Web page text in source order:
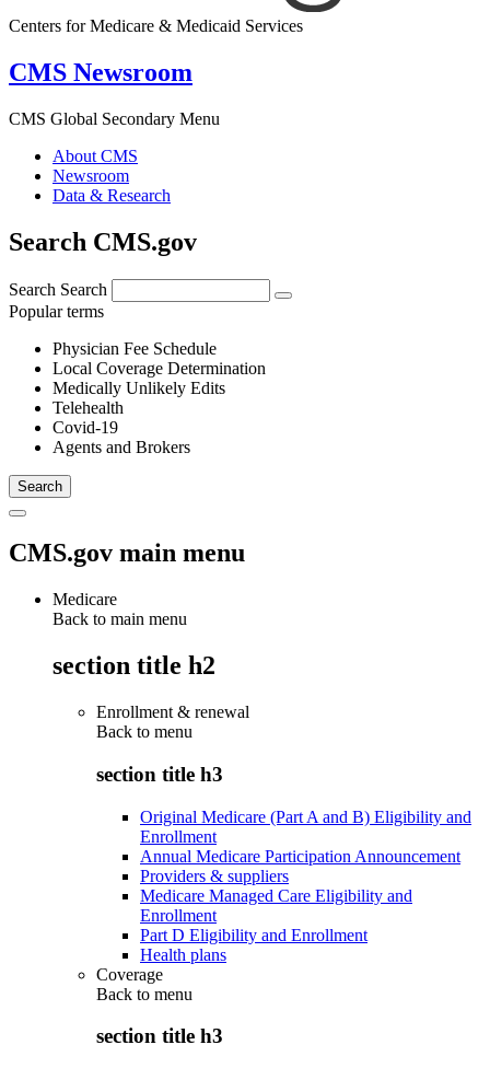
Centers for Medicare & Medicaid Services
CMS Newsroom
CMS Global Secondary Menu
About CMS
Newsroom
Data & Research
Search CMS.gov
Search Search
Popular terms
Physician Fee Schedule
Local Coverage Determination
Medically Unlikely Edits
Telehealth
Covid-19
Agents and Brokers
CMS.gov main menu
Medicare
Back to main menu
section title h2
Enrollment & renewal
Back to menu
section title h3
Original Medicare (Part A and B) Eligibility and
Enrollment
Annual Medicare Participation Announcement
Providers & suppliers
Medicare Managed Care Eligibility and
Enrollment
Part D Eligibility and Enrollment
Health plans
Coverage
Back to menu
section title h3